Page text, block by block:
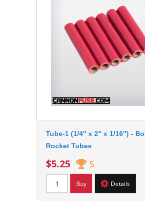
Tube-1 (1/4" x 2" x 1/16") -
Rocket Tubes
$5.25 5
Buy Details